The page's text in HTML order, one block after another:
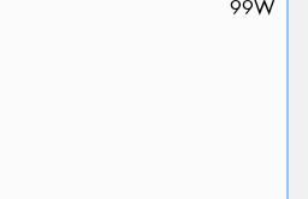
99W